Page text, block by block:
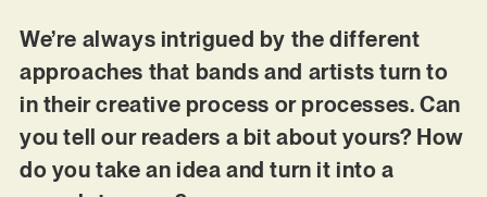
We’re always intrigued by the different
approaches that bands and artists turn to
in their creative process or processes. Can
you tell our readers a bit about yours? How
do you take an idea and turn it into a